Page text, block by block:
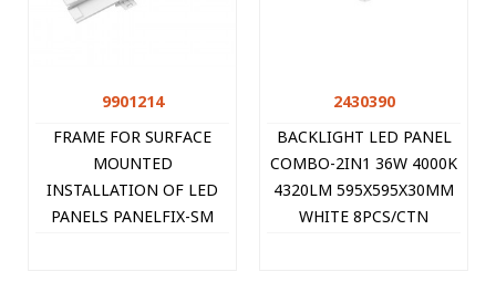
9901214
FRAME FOR SURFACE
MOUNTED
INSTALLATION OF LED
PANELS PANELFIX-SM
2430390
BACKLIGHT LED PANEL
COMBO-2IN1 36W 4000K
4320LM 595X595X30MM
WHITE 8PCS/CTN